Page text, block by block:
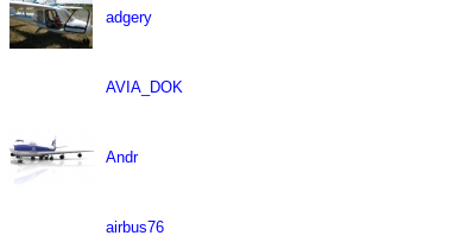
adgery
AVIA_DOK
Andr
airbus76